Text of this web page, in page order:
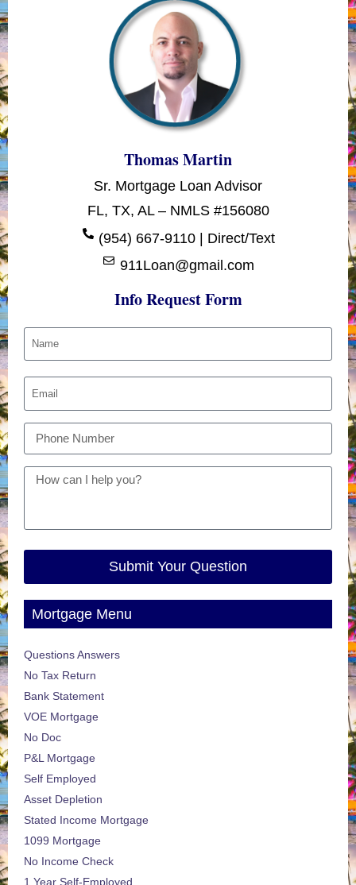
Thomas Martin
Sr. Mortgage Loan Advisor
FL, TX, AL – NMLS #156080
(954) 667-9110 | Direct/Text
911Loan@gmail.com
Info Request Form
Submit Your Question
Mortgage Menu
Questions Answers
No Tax Return
Bank Statement
VOE Mortgage
No Doc
P&L Mortgage
Self Employed
Asset Depletion
Stated Income Mortgage
1099 Mortgage
No Income Check
1 Year Self-Employed